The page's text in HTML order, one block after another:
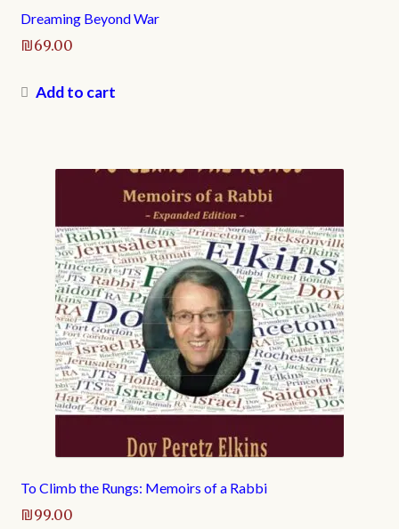
Dreaming Beyond War
₪69.00
Add to cart
To Climb the Rungs: Memoirs of a Rabbi
₪99.00